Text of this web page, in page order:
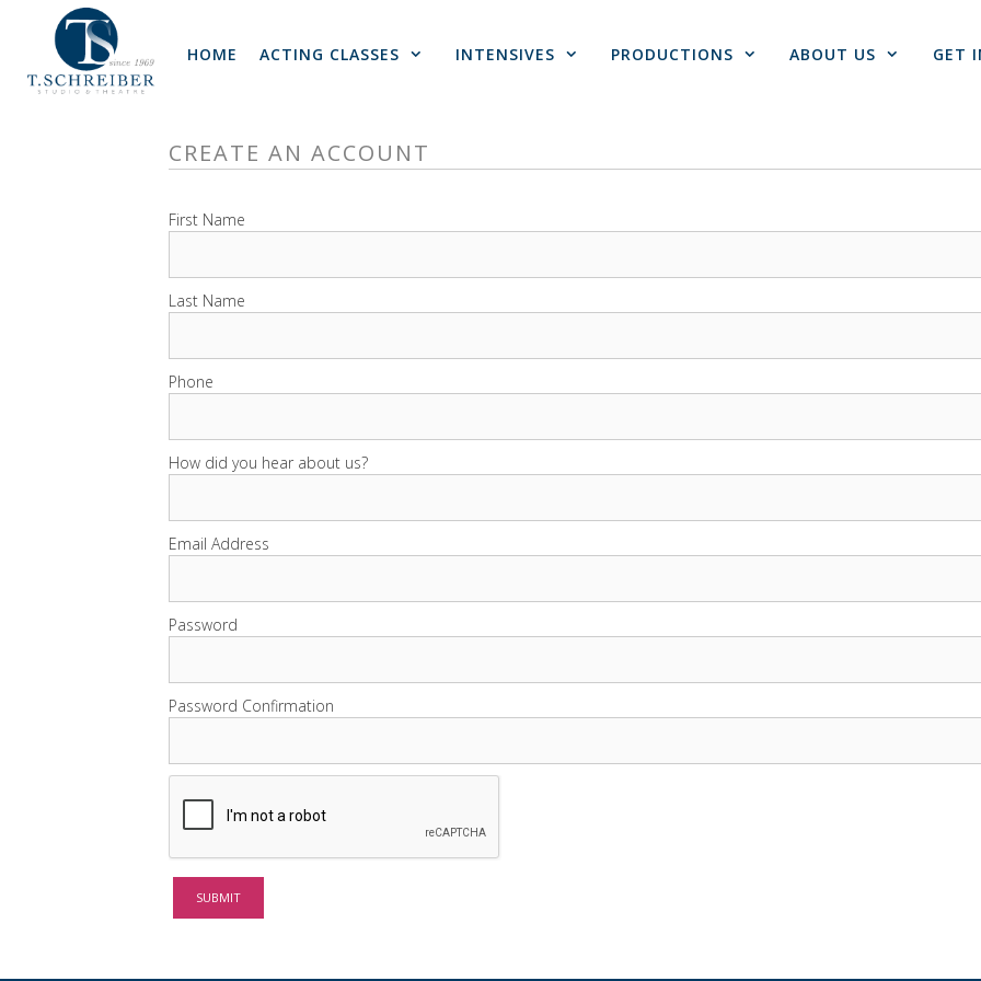
HOME ACTING CLASSES INTENSIVES PRODUCTIONS ABOUT US GET
CREATE AN ACCOUNT
First Name
Last Name
Phone
How did you hear about us?
Email Address
Password
Password Confirmation
SUBMIT